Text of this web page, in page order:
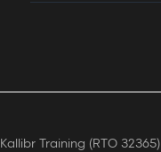
Kallibr Training (RTO 32365)